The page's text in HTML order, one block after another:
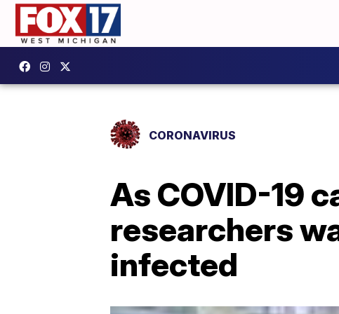
CORONAVIRUS
As COVID-19
researchers
infected